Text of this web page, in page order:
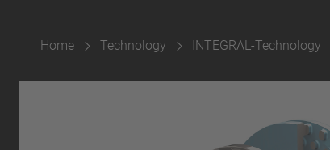
Home Technology INTEGRAL-Technology